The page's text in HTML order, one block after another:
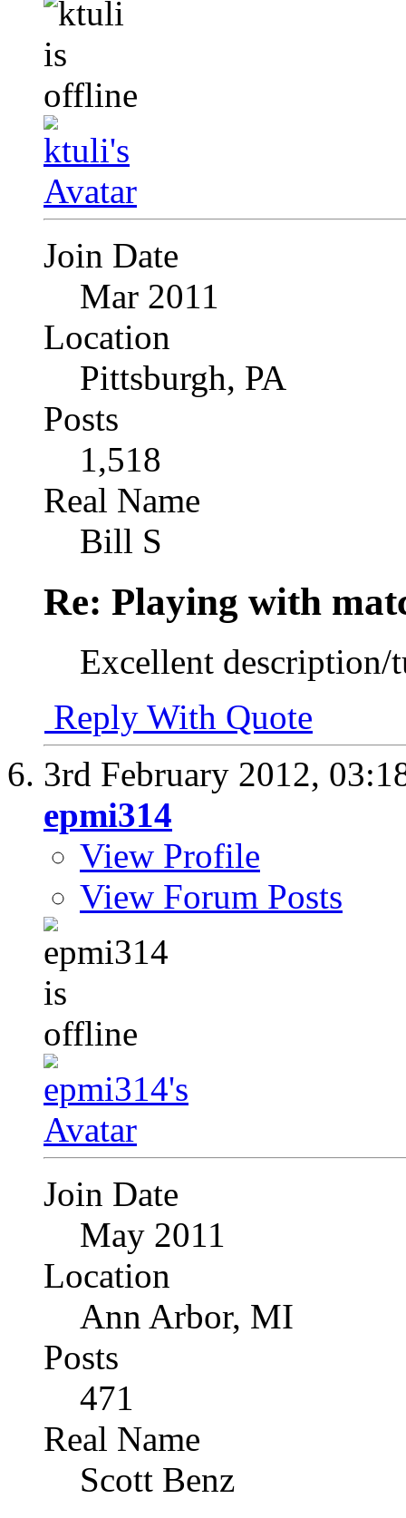
Join Date
Mar 2011
Location
Pittsburgh, PA
Posts
1,518
Real Name
Bill S
Re: Playing with
Excellent
Reply With Quote
3rd February 2012,
epmi314
View Profile
View Forum Posts
Join Date
May 2011
Location
Ann Arbor, MI
Posts
471
Real Name
Scott Benz